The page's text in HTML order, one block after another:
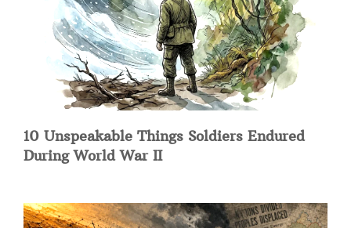
10 Unspeakable Things Soldiers Endured
During World War II